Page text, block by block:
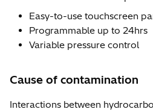
Easy-to-use touchscreen
Programmable up to 24hrs
Variable pressure control
Cause of contamination
Interactions between